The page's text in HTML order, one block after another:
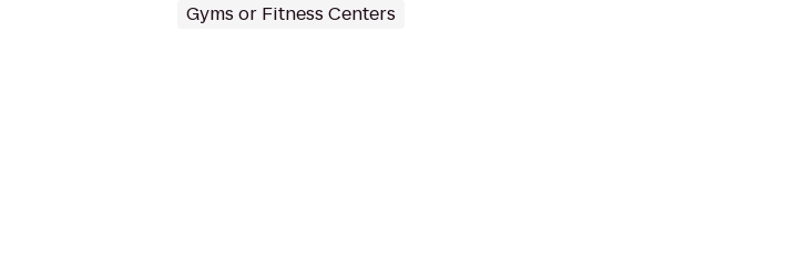
Gyms or Fitness Centers